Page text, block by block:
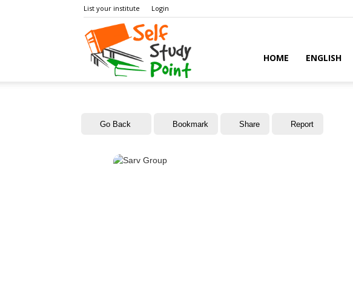
List your institute Login
HOME ENGLISH
Go Back Bookmark Share Report